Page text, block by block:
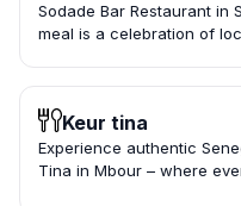
Sodade Bar Restaurant in
meal is a celebration of
Keur tina
Experience authentic
Tina in Mbour – where